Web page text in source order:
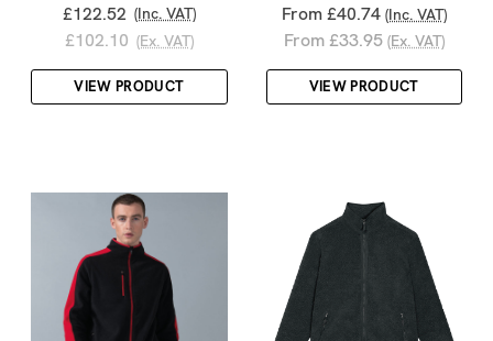
£122.52 (Inc. VAT)
£102.10 (Ex. VAT)
VIEW PRODUCT
From £40.74 (Inc. VAT)
From £33.95 (Ex. VAT)
VIEW PRODUCT